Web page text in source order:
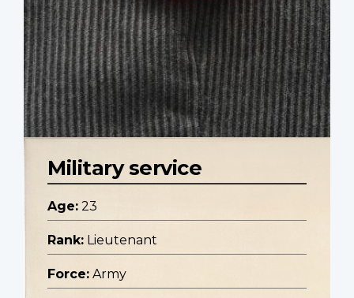
Military service
Age: 23
Rank: Lieutenant
Force: Army